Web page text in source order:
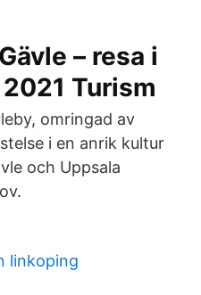
– resa i
Turism
omringad av
i en anrik kultur
och Uppsala
linkoping